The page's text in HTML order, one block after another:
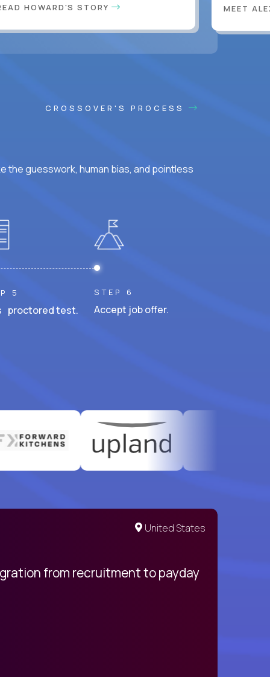
HOWARD'S STORY MEET
CROSSOVER'S PROCESS
the guesswork, human bias, and pointless
5
proctored test.
STEP 6
Accept job offer.
United States
from recruitment to payday